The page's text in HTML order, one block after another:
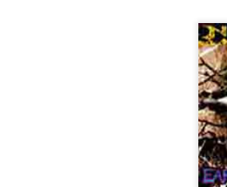
-Improvisation only. No second takes.
https://skizzcyzyk.bandcamp.com/
KELLY BREIDING - NIGHTINGALE